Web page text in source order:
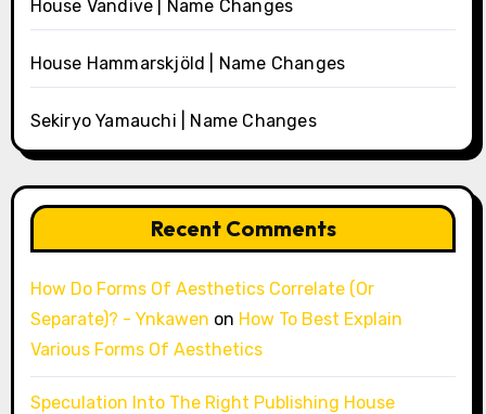
House Vandive | Name Changes
House Hammarskjöld | Name Changes
Sekiryo Yamauchi | Name Changes
Recent Comments
How Do Forms Of Aesthetics Correlate (Or
Separate)? - Ynkawen on How To Best Explain
Various Forms Of Aesthetics
Speculation Into The Right Publishing House